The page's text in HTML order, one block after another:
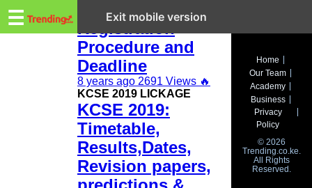
Business
Education
Entertainment
☰
KCSE 2019
Procedure and
Deadline
8 years ago 2691 Views 🔥
KCSE 2019 LICKAGE
KCSE 2019:
Timetable,
Results,Dates,
Revision papers,
Home
Our Team
Academy
Business
Privacy
Policy
© 2026
Trending.co.ke.
All Rights
Reserved.
Exit mobile version